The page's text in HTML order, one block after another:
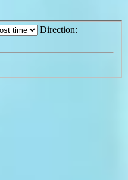
Direction: